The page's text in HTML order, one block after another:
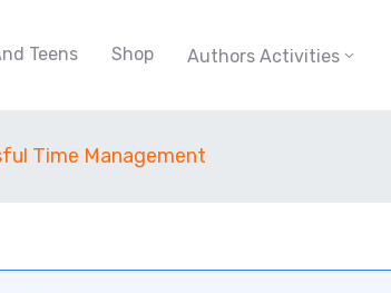
Teens Shop Authors Activities
Time Management